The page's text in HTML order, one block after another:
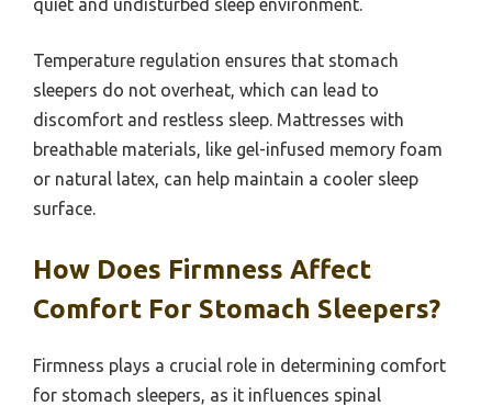
Temperature regulation ensures that stomach
sleepers do not overheat, which can lead to
discomfort and restless sleep. Mattresses with
breathable materials, like gel-infused memory foam
or natural latex, can help maintain a cooler sleep
surface.
How Does Firmness Affect
Comfort For Stomach Sleepers?
Firmness plays a crucial role in determining comfort
for stomach sleepers, as it influences spinal